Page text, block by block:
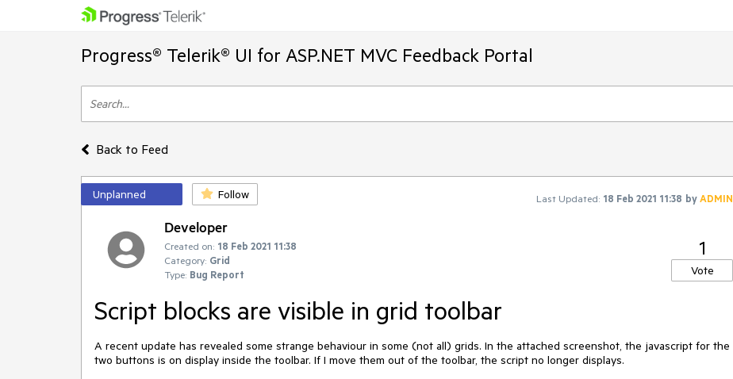
Progress® Telerik® UI for ASP.NET MVC Feedback Portal
Back to Feed
Unplanned Follow Last Updated: 18 Feb 2021 11:38 byADMIN
Developer
Created on: 18 Feb 2021 11:38
Category: Grid
Type: Bug Report
1
Vote
Script blocks are visible in grid toolbar
A recent update has revealed some strange behaviour in some (not all) grids. In the attached screenshot, the javascript for the
two buttons is on display inside the toolbar. If I move them out of the toolbar, the script no longer displays.